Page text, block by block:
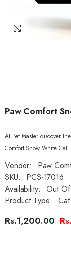
Paw Comfort
At Pet Master discover
Comfort Snow White
Vendor:
Paw
SKU:
PCS-17016
Availability:
Out
Product Type:
Rs.1,200.00